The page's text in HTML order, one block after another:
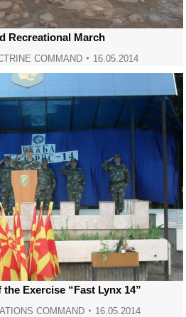
Recreational March
COMMAND 16.05.2014
Exercise “Fast Lynx 14”
COMMAND 16.05.2014